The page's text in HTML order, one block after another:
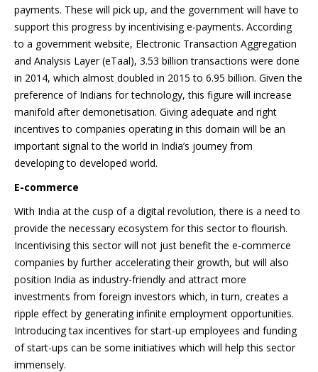
payments. These will pick up, and the government will have to
support this progress by incentivising e-payments. According
to a government website, Electronic Transaction Aggregation
and Analysis Layer (eTaal), 3.53 billion transactions were done
in 2014, which almost doubled in 2015 to 6.95 billion. Given the
preference of Indians for technology, this figure will increase
manifold after demonetisation. Giving adequate and right
incentives to companies operating in this domain will be an
important signal to the world in India’s journey from
developing to developed world.
E-commerce
With India at the cusp of a digital revolution, there is a need to
provide the necessary ecosystem for this sector to flourish.
Incentivising this sector will not just benefit the e-commerce
companies by further accelerating their growth, but will also
position India as industry-friendly and attract more
investments from foreign investors which, in turn, creates a
ripple effect by generating infinite employment opportunities.
Introducing tax incentives for start-up employees and funding
of start-ups can be some initiatives which will help this sector
immensely.